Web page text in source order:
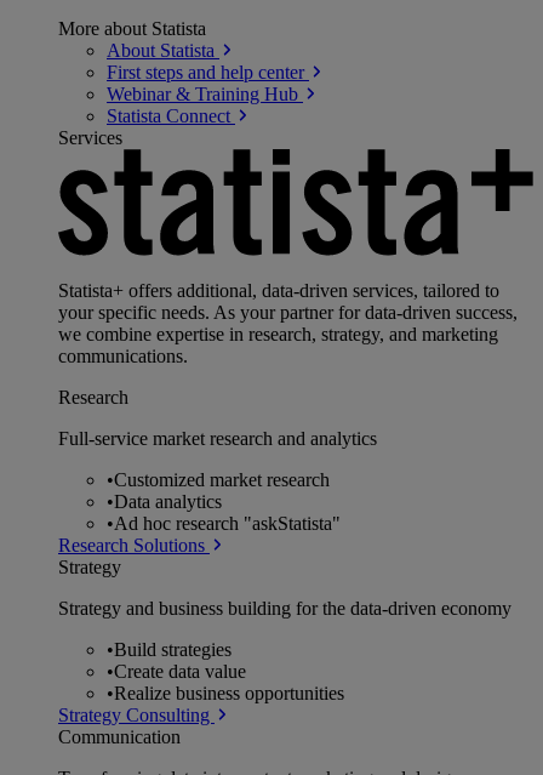
More about Statista
About Statista
First steps and help center
Webinar & Training Hub
Statista Connect
Services
Statista+ offers additional, data-driven services, tailored to
your specific needs. As your partner for data-driven success,
we combine expertise in research, strategy, and marketing
communications.
Research
Full-service market research and analytics
•Customized market research
•Data analytics
•Ad hoc research "askStatista"
Research Solutions
Strategy
Strategy and business building for the data-driven economy
•Build strategies
•Create data value
•Realize business opportunities
Strategy Consulting
Communication